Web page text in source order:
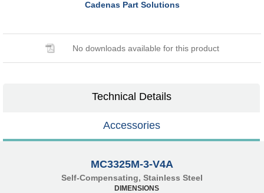
Cadenas Part Solutions
No downloads available for this product
Technical Details
Accessories
MC3325M-3-V4A
Self-Compensating, Stainless Steel
DIMENSIONS